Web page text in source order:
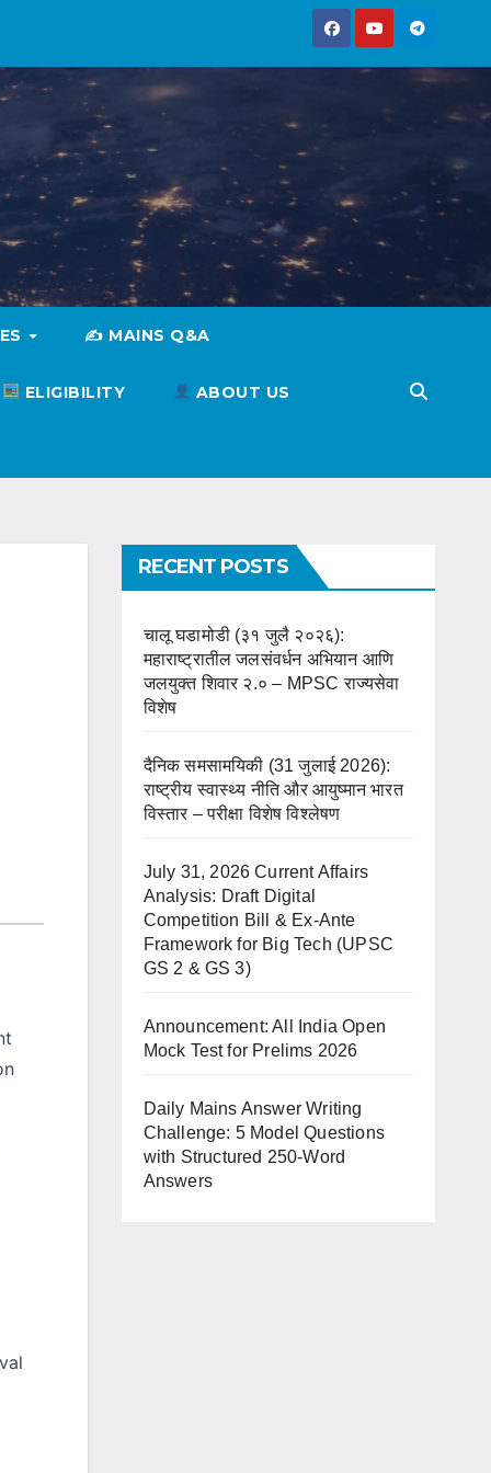
✍️ MAINS Q&A
ELIGIBILITY ABOUT US
RECENT POSTS
चालू घडामोडी (३१ जुलै २०२६):
महाराष्ट्रातील जलसंवर्धन अभियान आणि
जलयुक्त शिवार २.० – MPSC राज्यसेवा
विशेष
दैनिक समसामयिकी (31 जुलाई 2026):
राष्ट्रीय स्वास्थ्य नीति और आयुष्मान भारत
विस्तार – परीक्षा विशेष विश्लेषण
July 31, 2026 Current Affairs
Analysis: Draft Digital
Competition Bill & Ex-Ante
Framework for Big Tech (UPSC
GS 2 & GS 3)
Announcement: All India Open
Mock Test for Prelims 2026
Daily Mains Answer Writing
Challenge: 5 Model Questions
with Structured 250-Word
Answers